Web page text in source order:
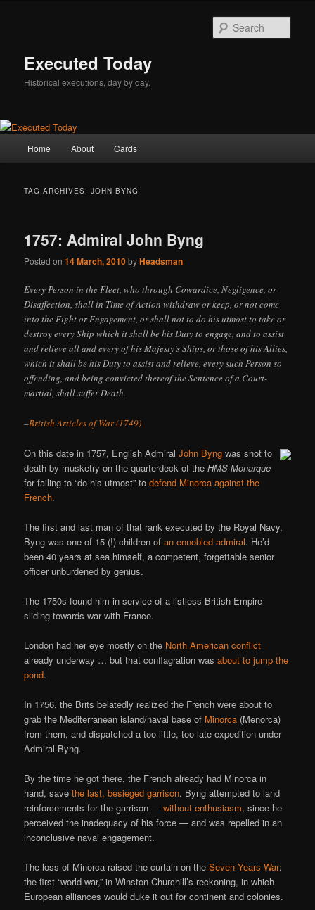
Executed Today
Historical executions, day by day.
Home About Cards
TAG ARCHIVES:JOHN BYNG
1757: Admiral John Byng
Posted on14 March, 2010byHeadsman
Every Person in the Fleet, who through Cowardice, Negligence, or
Disaffection, shall in Time of Action withdraw or keep, or not come
into the Fight or Engagement, or shall not to do his utmost to take or
destroy every Ship which it shall be his Duty to engage, and to assist
and relieve all and every of his Majesty’s Ships, or those of his Allies,
which it shall be his Duty to assist and relieve, every such Person so
offending, and being convicted thereof the Sentence of a Court-
martial, shall suffer Death.
–British Articles of War (1749)
On this date in 1757, English AdmiralJohn Byng was shot to
death by musketry on the quarterdeck of theHMS Monarque
for failing to “do his utmost” todefend Minorca against the
French.
The first and last man of that rank executed by the Royal Navy,
Byng was one of 15 (!) children ofan ennobled admiral. He’d
been 40 years at sea himself, a competent, forgettable senior
officer unburdened by genius.
The 1750s found him in service of a listless British Empire
sliding towards war with France.
London had her eye mostly on the North American conflict
already underway … but that conflagration wasabout to jump the
pond.
In 1756, the Brits belatedly realized the French were about to
grab the Mediterranean island/naval base of Minorca (Menorca)
from them, and dispatched a too-little, too-late expedition under
Admiral Byng.
By the time he got there, the French already had Minorca in
hand, savethe last, besieged garrison. Byng attempted to land
reinforcements for the garrison —without enthusiasm, since he
perceived the inadequacy of his force — and was repelled in an
inconclusive naval engagement.
The loss of Minorca raised the curtain on theSeven Years War:
the first “world war,” in Winston Churchill’s reckoning, in which
European alliances would duke it out for continent and colonies.